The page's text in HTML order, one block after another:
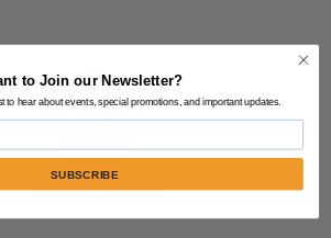
to Join our Newsletter?
to hear about events, special promotions, and important updates.
SUBSCRIBE